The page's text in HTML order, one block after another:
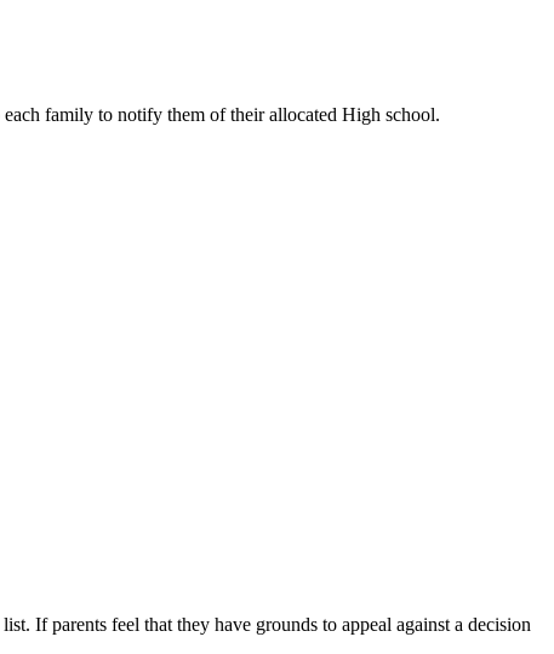
family to notify them of their allocated High school.
If parents feel that they have grounds to appeal against a decision